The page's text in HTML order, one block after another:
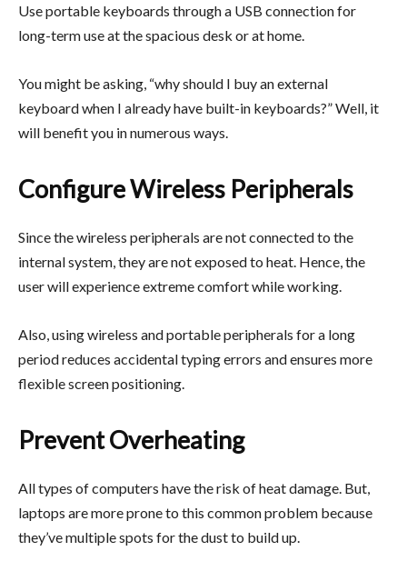
Use portable keyboards through a USB connection for
long-term use at the spacious desk or at home.
You might be asking, “why should I buy an external
keyboard when I already have built-in keyboards?” Well, it
will benefit you in numerous ways.
Configure Wireless Peripherals
Since the wireless peripherals are not connected to the
internal system, they are not exposed to heat. Hence, the
user will experience extreme comfort while working.
Also, using wireless and portable peripherals for a long
period reduces accidental typing errors and ensures more
flexible screen positioning.
Prevent Overheating
All types of computers have the risk of heat damage. But,
laptops are more prone to this common problem because
they’ve multiple spots for the dust to build up.